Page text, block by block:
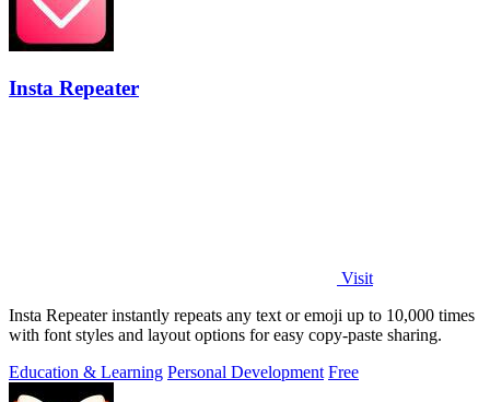
Insta Repeater
Visit
Insta Repeater instantly repeats any text or emoji up to 10,000 times
with font styles and layout options for easy copy-paste sharing.
Education & Learning Personal Development Free